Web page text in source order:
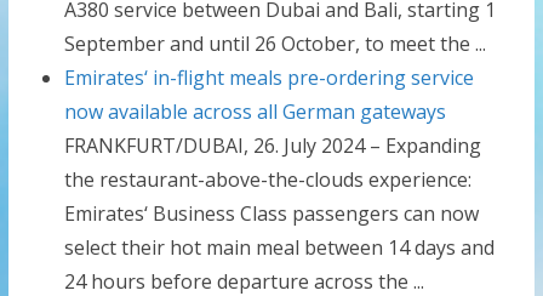
A380 service between Dubai and Bali, starting 1
September and until 26 October, to meet the ...
Emirates‘ in-flight meals pre-ordering service
now available across all German gateways
FRANKFURT/DUBAI, 26. July 2024 – Expanding
the restaurant-above-the-clouds experience:
Emirates‘ Business Class passengers can now
select their hot main meal between 14 days and
24 hours before departure across the ...